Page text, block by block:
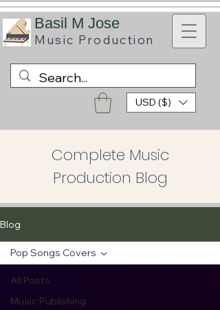
Basil M Jose
Music Production
USD ($)
Complete Music
Production Blog
Blog
All Posts
Music Publishing
Pop Songs Covers